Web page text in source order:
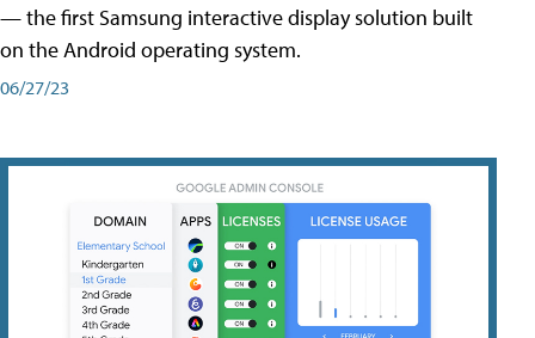
— the first Samsung interactive display solution built
on the Android operating system.
06/27/23